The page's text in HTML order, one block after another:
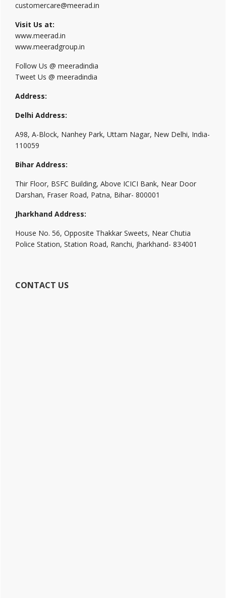
customercare@meerad.in
Visit Us at:
www.meerad.in
www.meeradgroup.in
Follow Us @ meeradindia
Tweet Us @ meeradindia
Address:
Delhi Address:
A98, A-Block, Nanhey Park, Uttam Nagar, New Delhi, India-
110059
Bihar Address:
Thir Floor, BSFC Building, Above ICICI Bank, Near Door
Darshan, Fraser Road, Patna, Bihar- 800001
Jharkhand Address:
House No. 56, Opposite Thakkar Sweets, Near Chutia
Police Station, Station Road, Ranchi, Jharkhand- 834001
CONTACT US